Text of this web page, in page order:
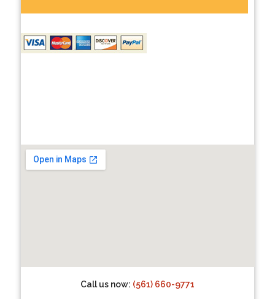
Call us now: (561) 660-9771